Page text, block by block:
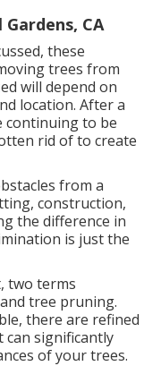
CA
these
trees from
will depend on
location. After a
continuing to be
rid of to create
from a
construction,
the difference in
is just the
two terms
tree pruning.
there are refined
can significantly
of your trees.